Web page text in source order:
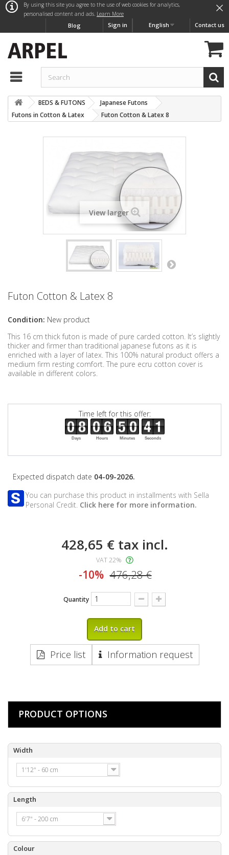
Contact us
English
Sign in
Blog
×
By using this site you agree to the use of web cookies for analytics,
personalised content and ads. Learn More
BEDS & FUTONS
Japanese Futons
Futons in Cotton & Latex
Futon Cotton & Latex 8
View larger
Futon Cotton & Latex 8
Condition: New product
This 16 cm thick futon is made of pure carded cotton. It’s slightly
thicker and firmer than traditional japanese futons as it is
enriched with a layer of latex. This 100% natural product offers a
medium firm resting comfort. The pure ecru cotton cover is
available in different colors.
Time left for this offer:
Days Hours Minutes Seconds
Expected dispatch date 04-09-2026.
You can purchase this product in installments with Sella
Personal Credit. Click here for more information.
428,65 €tax incl.
VAT 22%
-10% 476,28 €
Quantity
Add to cart
Price list Information request
PRODUCT OPTIONS
Width
1'12" - 60 cm
Length
6'7" - 200 cm
Colour